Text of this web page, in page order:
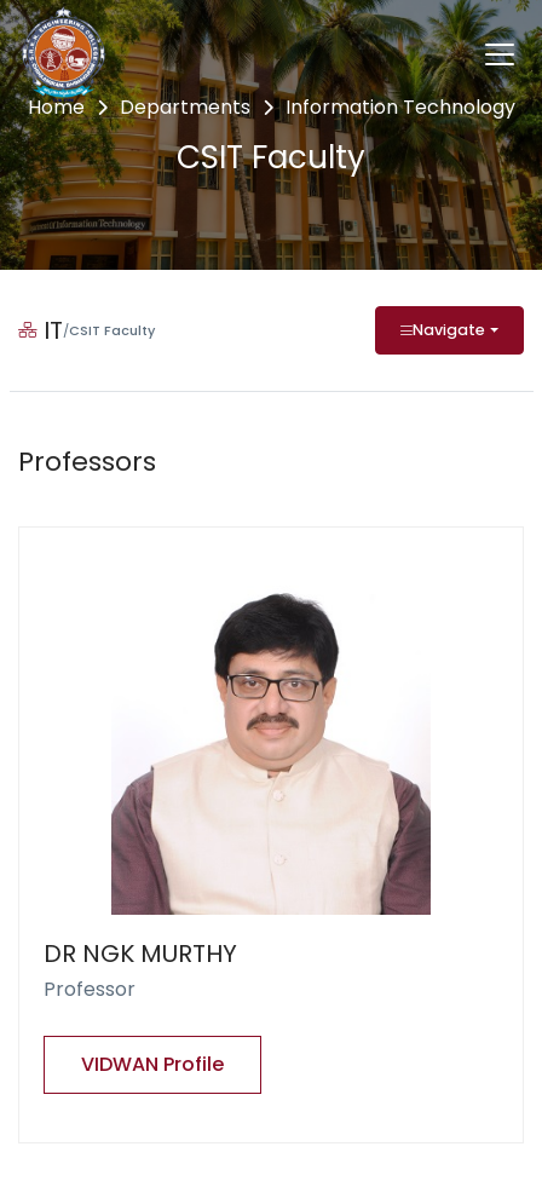
Home Departments Information Technology
CSIT Faculty
IT/CSIT Faculty Navigate
Professors
DR NGK MURTHY
Professor
VIDWAN Profile